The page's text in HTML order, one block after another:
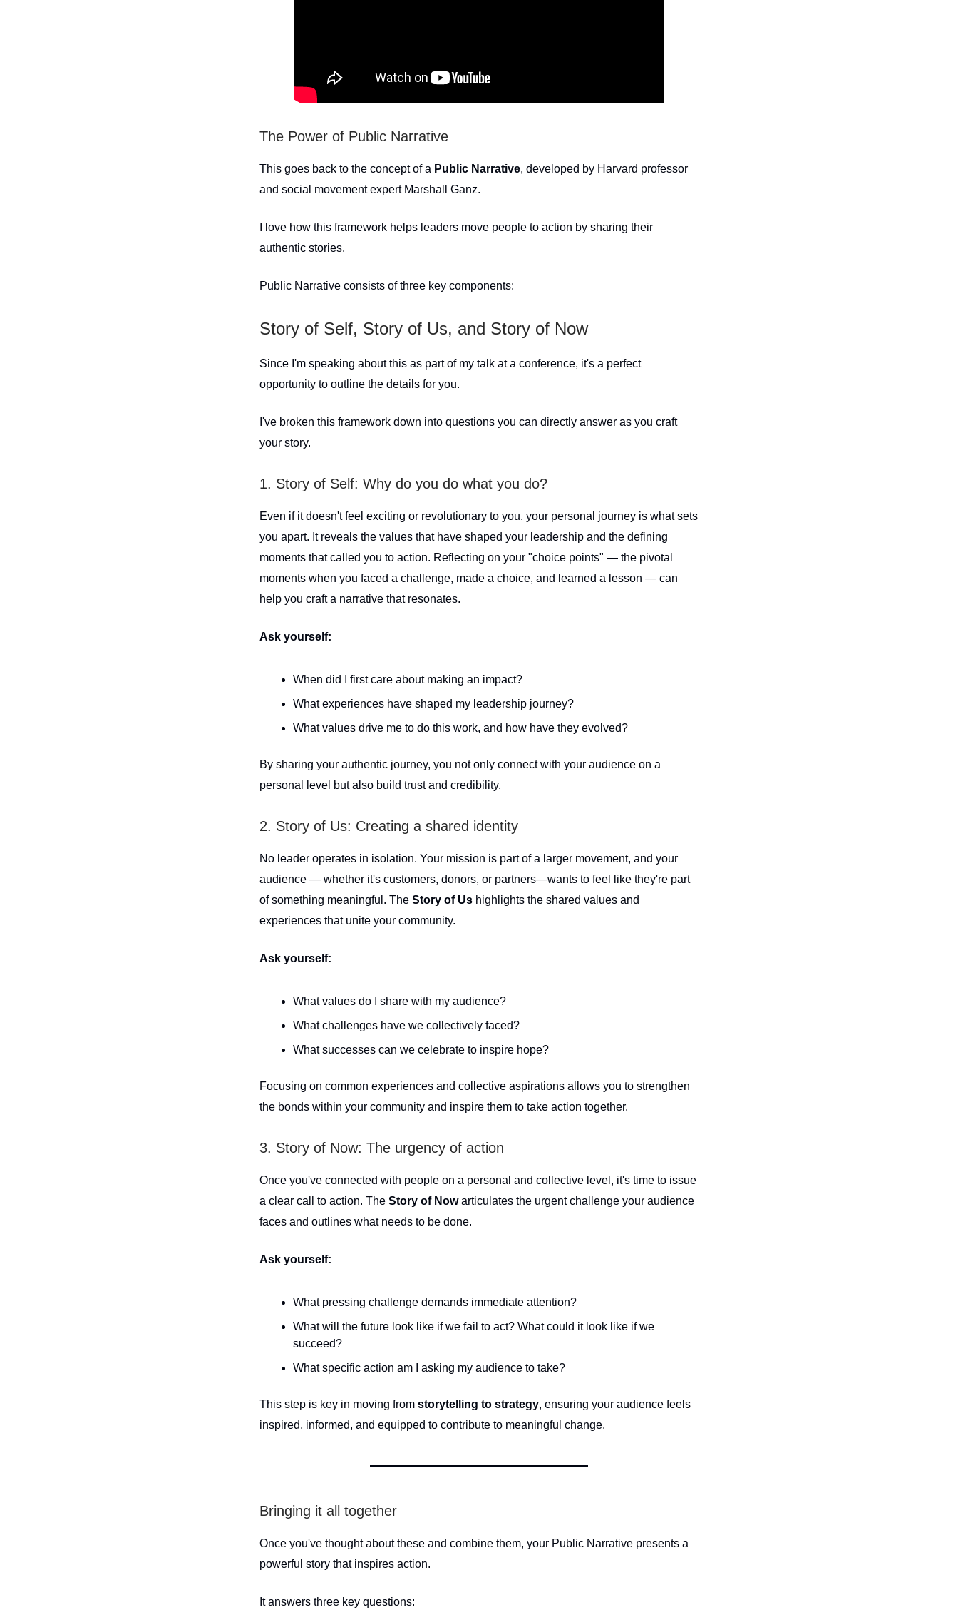
The Power of Public Narrative
This goes back to the concept of a Public Narrative, developed by Harvard professor
and social movement expert Marshall Ganz.
I love how this framework helps leaders move people to action by sharing their
authentic stories.
Public Narrative consists of three key components:
Story of Self, Story of Us, and Story of Now
Since I'm speaking about this as part of my talk at a conference, it's a perfect
opportunity to outline the details for you.
I've broken this framework down into questions you can directly answer as you craft
your story.
1. Story of Self: Why do you do what you do?
Even if it doesn't feel exciting or revolutionary to you, your personal journey is what sets
you apart. It reveals the values that have shaped your leadership and the defining
moments that called you to action. Reflecting on your "choice points" — the pivotal
moments when you faced a challenge, made a choice, and learned a lesson — can
help you craft a narrative that resonates.
Ask yourself:
When did I first care about making an impact?
What experiences have shaped my leadership journey?
What values drive me to do this work, and how have they evolved?
By sharing your authentic journey, you not only connect with your audience on a
personal level but also build trust and credibility.
2. Story of Us: Creating a shared identity
No leader operates in isolation. Your mission is part of a larger movement, and your
audience — whether it's customers, donors, or partners—wants to feel like they're part
of something meaningful. The Story of Us highlights the shared values and
experiences that unite your community.
Ask yourself:
What values do I share with my audience?
What challenges have we collectively faced?
What successes can we celebrate to inspire hope?
Focusing on common experiences and collective aspirations allows you to strengthen
the bonds within your community and inspire them to take action together.
3. Story of Now: The urgency of action
Once you've connected with people on a personal and collective level, it's time to issue
a clear call to action. The Story of Nowarticulates the urgent challenge your audience
faces and outlines what needs to be done.
Ask yourself:
What pressing challenge demands immediate attention?
What will the future look like if we fail to act? What could it look like if we
succeed?
What specific action am I asking my audience to take?
This step is key in moving from storytelling to strategy, ensuring your audience feels
inspired, informed, and equipped to contribute to meaningful change.
Bringing it all together
Once you've thought about these and combine them, your Public Narrative presents a
powerful story that inspires action.
It answers three key questions: